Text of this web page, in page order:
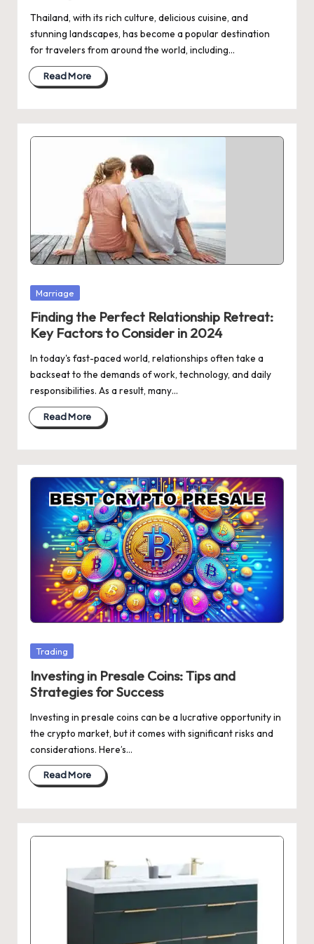
Thailand, with its rich culture, delicious cuisine, and
stunning landscapes, has become a popular destination
for travelers from around the world, including…
Read More
Posted
Marriage
Finding the Perfect Relationship Retreat:
Key Factors to Consider in 2024
In today's fast-paced world, relationships often take a
backseat to the demands of work, technology, and daily
responsibilities. As a result, many…
Read More
Posted
Trading
Investing in Presale Coins: Tips and
Strategies for Success
Investing in presale coins can be a lucrative opportunity in
the crypto market, but it comes with significant risks and
considerations. Here’s…
Read More